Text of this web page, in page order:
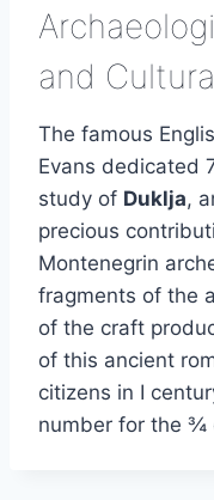
and
The famous
Evans dedicated
study of Duklja,
precious
Montenegrin
fragments of the
of the craft
of this ancient
citizens in I
number for the ¾